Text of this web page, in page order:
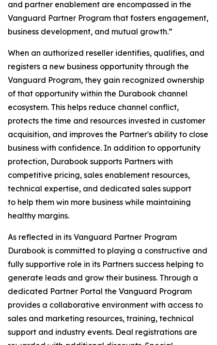
and partner enablement are encompassed in the
Vanguard Partner Program that fosters engagement,
business development, and mutual growth.”
When an authorized reseller identifies, qualifies, and
registers a new business opportunity through the
Vanguard Program, they gain recognized ownership
of that opportunity within the Durabook channel
ecosystem. This helps reduce channel conflict,
protects the time and resources invested in customer
acquisition, and improves the Partner's ability to close
business with confidence. In addition to opportunity
protection, Durabook supports Partners with
competitive pricing, sales enablement resources,
technical expertise, and dedicated sales support
to help them win more business while maintaining
healthy margins.
As reflected in its Vanguard Partner Program
Durabook is committed to playing a constructive and
fully supportive role in its Partners success helping to
generate leads and grow their business. Through a
dedicated Partner Portal the Vanguard Program
provides a collaborative environment with access to
sales and marketing resources, training, technical
support and industry events. Deal registrations are